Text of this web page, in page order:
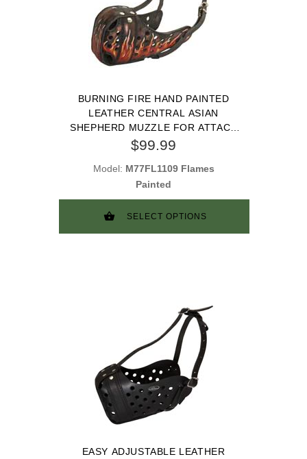
BURNING FIRE HAND PAINTED
LEATHER CENTRAL ASIAN
SHEPHERD MUZZLE FOR ATTACK
TRAINING
$99.99
Model: M77FL1109 Flames
Painted
SELECT OPTIONS
EASY ADJUSTABLE LEATHER